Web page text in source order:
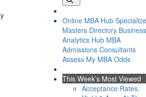
Online MBA Hub
Masters Directory Business
Analytics Hub MBA
Admissions Consultants
Assess My MBA Odds
This Week’s Most Viewed
Acceptance Rates,